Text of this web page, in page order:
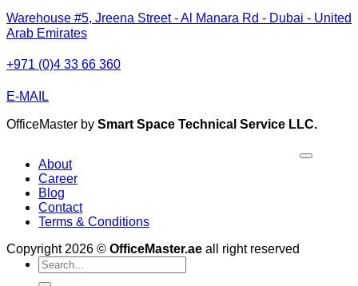
Warehouse #5, Jreena Street - Al Manara Rd - Dubai - United
Arab Emirates
+971 (0)4 33 66 360
E-MAIL
OfficeMaster by Smart Space Technical Service LLC.
About
Career
Blog
Contact
Terms & Conditions
Copyright 2026 © OfficeMaster.ae all right reserved
Search
for: